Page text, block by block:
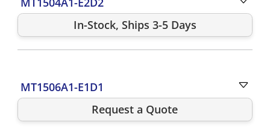
In-Stock, Ships 3-5 Days
MT1506A1-E1D1
Request a Quote